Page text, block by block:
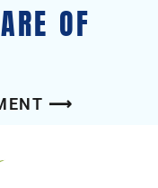
OF
⟶